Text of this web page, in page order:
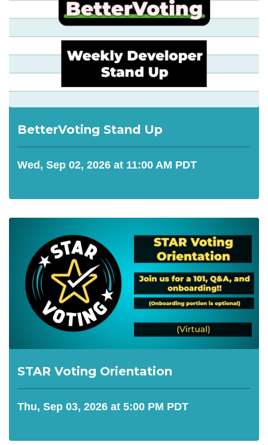
BetterVoting Stand Up
Wed, Sep 02, 2026 at 11:00 AM PDT
STAR Voting Orientation
Thu, Sep 03, 2026 at 5:00 PM PDT